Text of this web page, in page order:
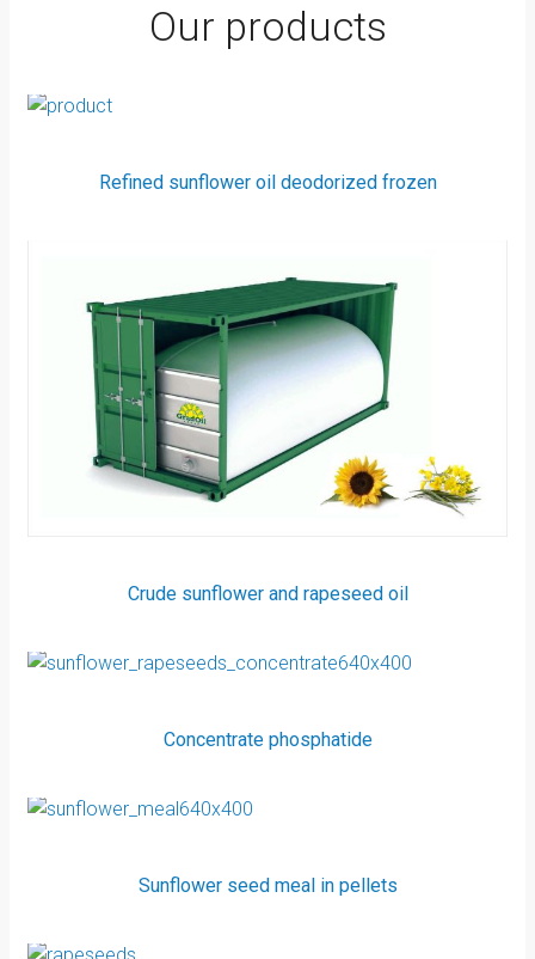
Our products
Refined sunflower oil deodorized frozen
Crude sunflower and rapeseed oil
Concentrate phosphatide
Sunflower seed meal in pellets